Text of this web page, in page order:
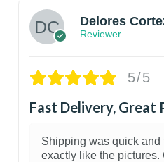
Delores
Reviewer
5/5
Fast Delivery, Great
Shipping was quick and
exactly like the pictures.